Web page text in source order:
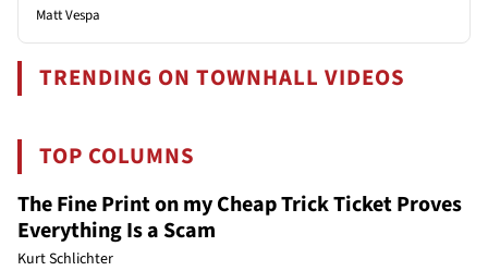
Matt Vespa
TRENDING ON TOWNHALL VIDEOS
TOP COLUMNS
The Fine Print on my Cheap Trick Ticket Proves
Everything Is a Scam
Kurt Schlichter